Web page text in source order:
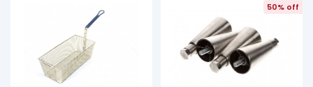
50% off